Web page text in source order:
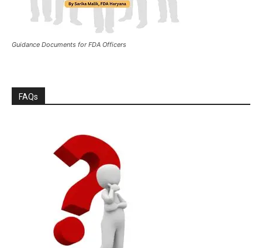
Guidance Documents for FDA Officers
FAQs